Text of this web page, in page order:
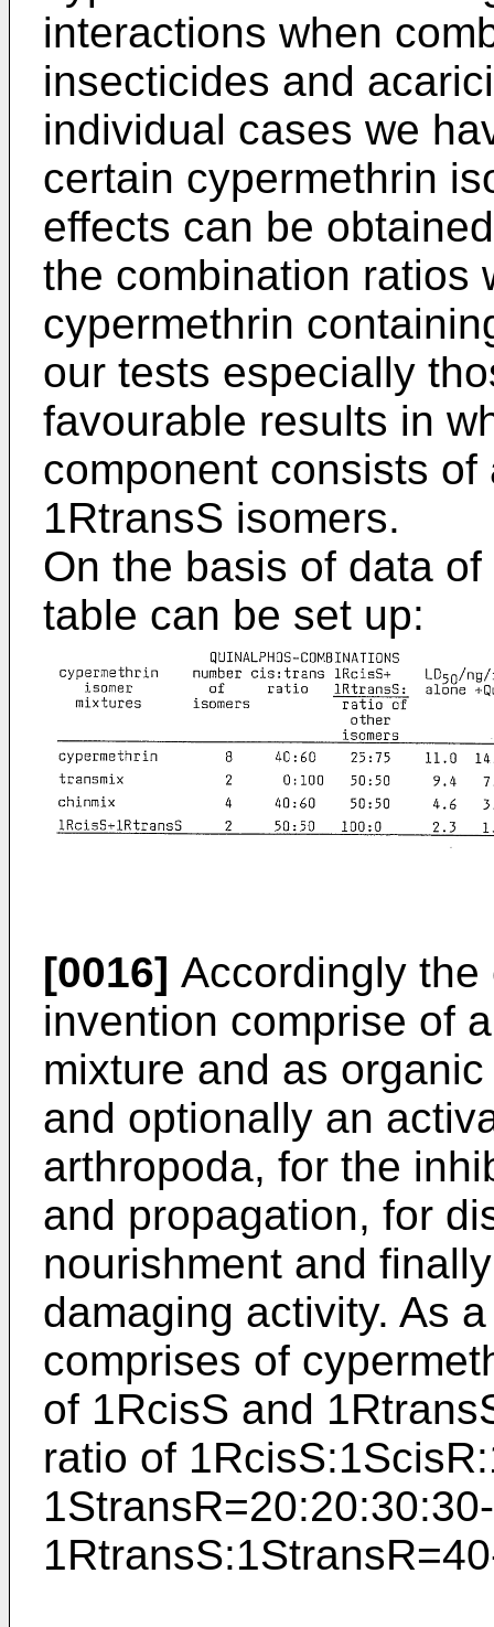
interactions when
insecticides and
individual cases we
certain cypermethrin
effects can be
the combination ratios
cypermethrin
our tests especially
favourable results in
component consists
1RtransS isomers.
On the basis of data
table can be set up:
[0016] Accordingly
invention comprise of
mixture and as
and optionally an
arthropoda, for the
and propagation, for
nourishment and
damaging activity. As
comprises of
of 1RcisS and
ratio of